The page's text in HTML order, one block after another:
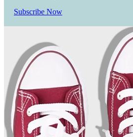
Subscribe Now